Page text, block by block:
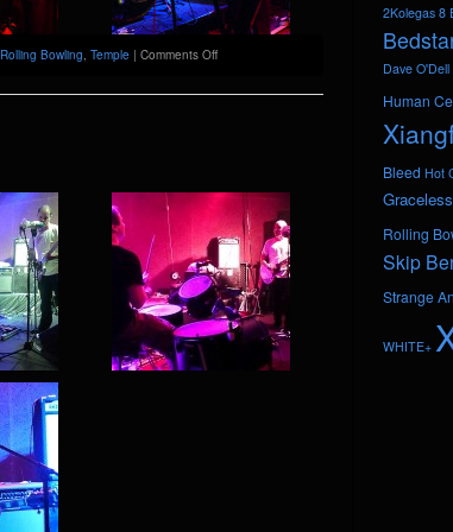
Rolling Bowling, Temple | Comments Offon
2Kolegas 8
Dave O'Dell
Human
Bleed Hot
Graceless
Rolling
Skip
Strange
WHITE+